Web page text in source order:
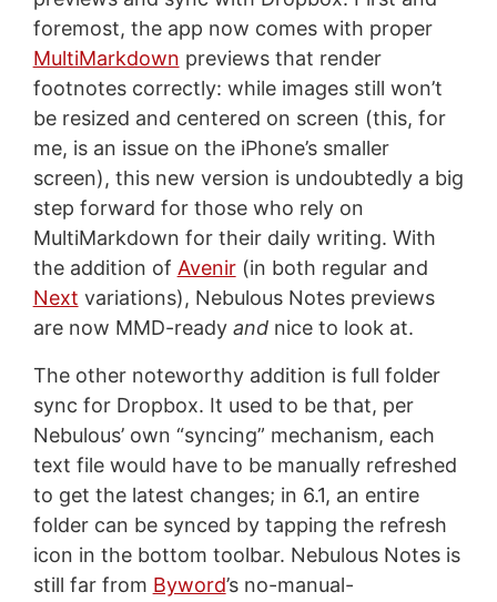
foremost, the app now comes with proper
MultiMarkdown previews that render
footnotes correctly: while images still won’t
be resized and centered on screen (this, for
me, is an issue on the iPhone’s smaller
screen), this new version is undoubtedly a big
step forward for those who rely on
MultiMarkdown for their daily writing. With
the addition of Avenir(in both regular and
Next variations), Nebulous Notes previews
are now MMD-ready andnice to look at.
The other noteworthy addition is full folder
sync for Dropbox. It used to be that, per
Nebulous’ own “syncing” mechanism, each
text file would have to be manually refreshed
to get the latest changes; in 6.1, an entire
folder can be synced by tapping the refresh
icon in the bottom toolbar. Nebulous Notes is
still far from Byword’s no-manual-